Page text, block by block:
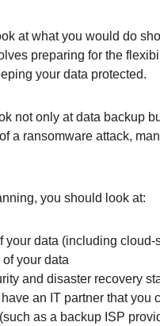
at what you would do
preparing for the
your data protected.
not only at data backup
a ransomware attack,
you should look at:
your data (including cloud-
your data
and disaster recovery
an IT partner that you
as a backup ISP